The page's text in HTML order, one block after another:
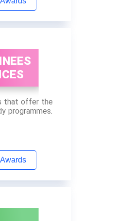
that offer the
programmes.